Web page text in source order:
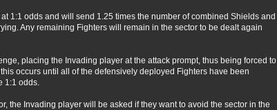
1:1 odds and will send 1.25 times the number of combined Shields and
Any remaining Fighters will remain in the sector to be dealt again
placing the Invading player at the attack prompt, thus being forced to
occurs until all of the defensively deployed Fighters have been
1:1 odds.
the Invading player will be asked if they want to avoid the sector in the